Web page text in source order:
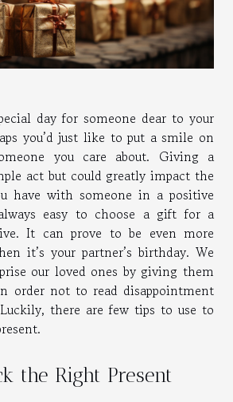
day for someone dear to your
you’d just like to put a smile on
you care about. Giving a
act but could greatly impact the
have with someone in a positive
easy to choose a gift for a
It can prove to be even more
it’s your partner’s birthday. We
our loved ones by giving them
order not to read disappointment
there are few tips to use to
the Right Present